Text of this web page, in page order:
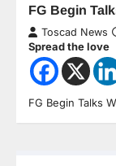
FG Begin
Toscad News
Spread the love
FG Begin Talks